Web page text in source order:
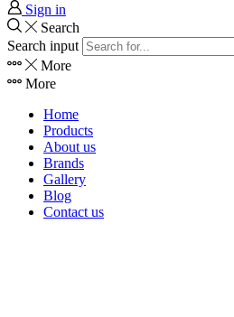
Sign in
Search
Search input
More
More
Home
Products
About us
Brands
Gallery
Blog
Contact us